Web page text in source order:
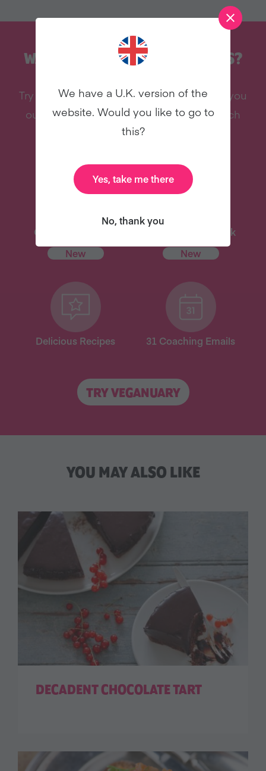
WANT MORE RECIPES LIKE THIS?
Try vegan with Veganuary and we'll send you
our celebrity cookbook, recipes, and much
more - all for free!
One-Pot Meal Plan
New
Celebrity Cookbook
New
Delicious Recipes 31 Coaching Emails
TRY VEGANUARY
YOU MAY ALSO LIKE
DECADENT CHOCOLATE TART
We have a U.K. version of the
website. Would you like to go to
this?
Yes, take me there
No, thank you